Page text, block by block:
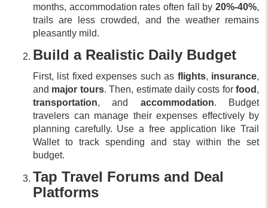
months, accommodation rates often fall by 20%-40%,
trails are less crowded, and the weather remains
pleasantly mild.
Build a Realistic Daily Budget
First, list fixed expenses such as flights, insurance,
and major tours. Then, estimate daily costs for food ,
transportation, and accommodation. Budget
travelers can manage their expenses effectively by
planning carefully. Use a free application like Trail
Wallet to track spending and stay within the set
budget.
Tap Travel Forums and Deal
Platforms